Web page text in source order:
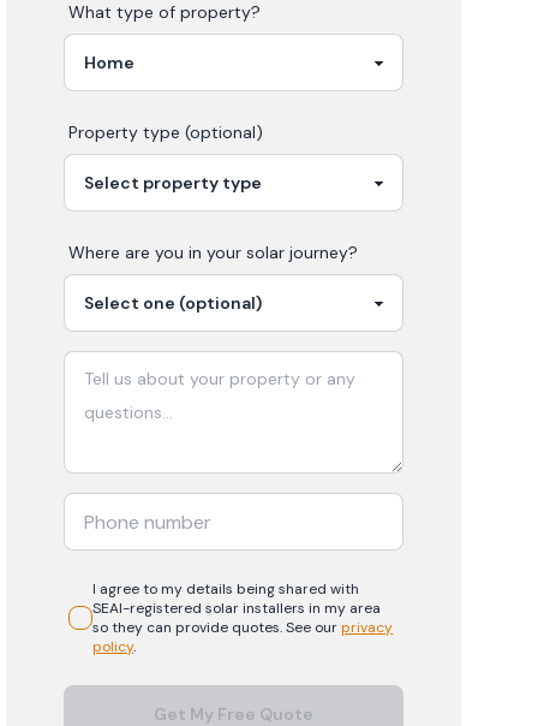
What type of property?
Property type (optional)
Where are you in yoursolar journey?
I agree to my details being shared with
SEAI-registeredsolar installers in my area
so they can provide quotes. See our privacy
policy.
Get My Free Quote